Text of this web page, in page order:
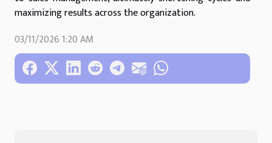
maximizing results across the organization.
03/11/2026 1:20 AM